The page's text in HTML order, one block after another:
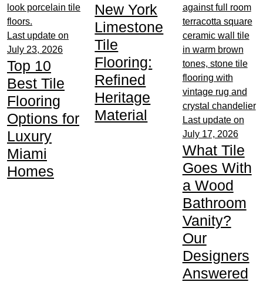
Last update on
July 23, 2026
Top 10
Best Tile
Flooring
Options for
Luxury
Miami
Homes
New York
Limestone
Tile
Flooring:
Refined
Heritage
Material
Last update on
July 17, 2026
What Tile
Goes With
a Wood
Bathroom
Vanity?
Our
Designers
Answered